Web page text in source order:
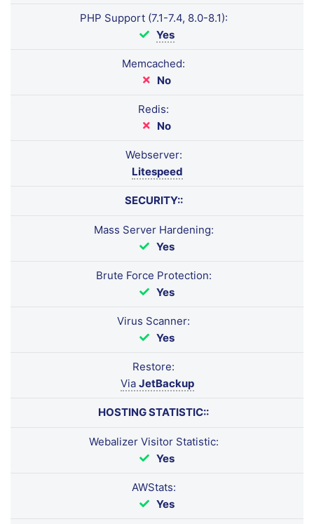
PHP Support (7.1-7.4, 8.0-8.1):
Yes
Memcached:
No
Redis:
No
Webserver:
Litespeed
SECURITY::
Mass Server Hardening:
Yes
Brute Force Protection:
Yes
Virus Scanner:
Yes
Restore:
Via JetBackup
HOSTING STATISTIC::
Webalizer Visitor Statistic:
Yes
AWStats:
Yes